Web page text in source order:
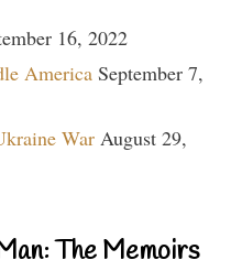
16, 2022
America September 7,
War August 29,
The Memoirs